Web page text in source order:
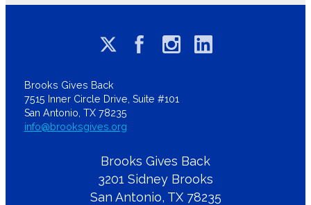
Brooks Gives Back
7515 Inner Circle Drive, Suite #101
San Antonio, TX 78235
info@brooksgives.org
Brooks Gives Back
3201 Sidney Brooks
San Antonio, TX 78235